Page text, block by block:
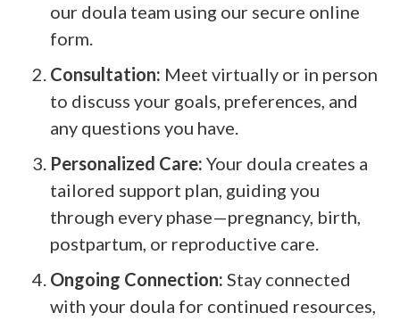
our doula team using our secure online
form.
Consultation: Meet virtually or in person
to discuss your goals, preferences, and
any questions you have.
Personalized Care: Your doula creates a
tailored support plan, guiding you
through every phase—pregnancy, birth,
postpartum, or reproductive care.
Ongoing Connection: Stay connected
with your doula for continued resources,